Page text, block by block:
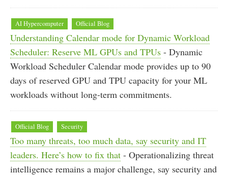
AI Hypercomputer Official Blog
Understanding Calendar mode for Dynamic Workload
Scheduler: Reserve ML GPUs and TPUs - Dynamic
Workload Scheduler Calendar mode provides up to 90
days of reserved GPU and TPU capacity for your ML
workloads without long-term commitments.
Official Blog Security
Too many threats, too much data, say security and IT
leaders. Here’s how to fix that - Operationalizing threat
intelligence remains a major challenge, say security and